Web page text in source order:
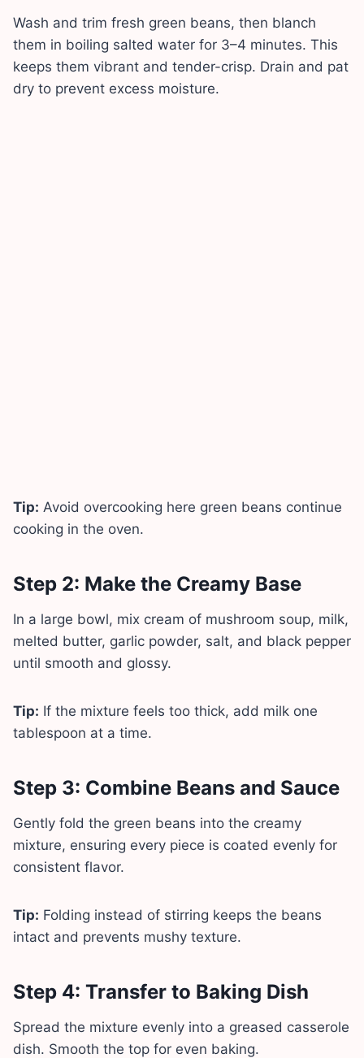
Wash and trim fresh green beans, then blanch
them in boiling salted water for 3–4 minutes. This
keeps them vibrant and tender-crisp. Drain and pat
dry to prevent excess moisture.
Tip: Avoid overcooking here green beans continue
cooking in the oven.
Step 2: Make the Creamy Base
In a large bowl, mix cream of mushroom soup, milk,
melted butter, garlic powder, salt, and black pepper
until smooth and glossy.
Tip: If the mixture feels too thick, add milk one
tablespoon at a time.
Step 3: Combine Beans and Sauce
Gently fold the green beans into the creamy
mixture, ensuring every piece is coated evenly for
consistent flavor.
Tip: Folding instead of stirring keeps the beans
intact and prevents mushy texture.
Step 4: Transfer to Baking Dish
Spread the mixture evenly into a greased casserole
dish. Smooth the top for even baking.